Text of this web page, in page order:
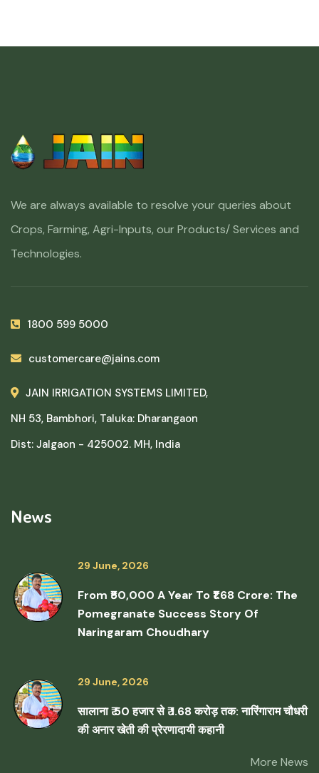
We are always available to resolve your queries about
Crops, Farming, Agri-Inputs, our Products/ Services and
Technologies.
1800 599 5000
customercare@jains.com
JAIN IRRIGATION SYSTEMS LIMITED,
NH 53, Bambhori, Taluka: Dharangaon
Dist: Jalgaon - 425002. MH, India
News
29 June, 2026
From ₹50,000 A Year To ₹1.68 Crore: The
Pomegranate Success Story Of
Naringaram Choudhary
29 June, 2026
सालाना ₹ 50 हजार से ₹ 1.68 करोड़ तक: नारिंगाराम चौधरी
की अनार खेती की प्रेरणादायी कहानी
More News